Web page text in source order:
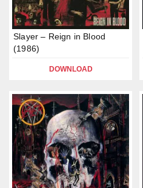
Slayer – Reign in Blood
(1986)
DOWNLOAD